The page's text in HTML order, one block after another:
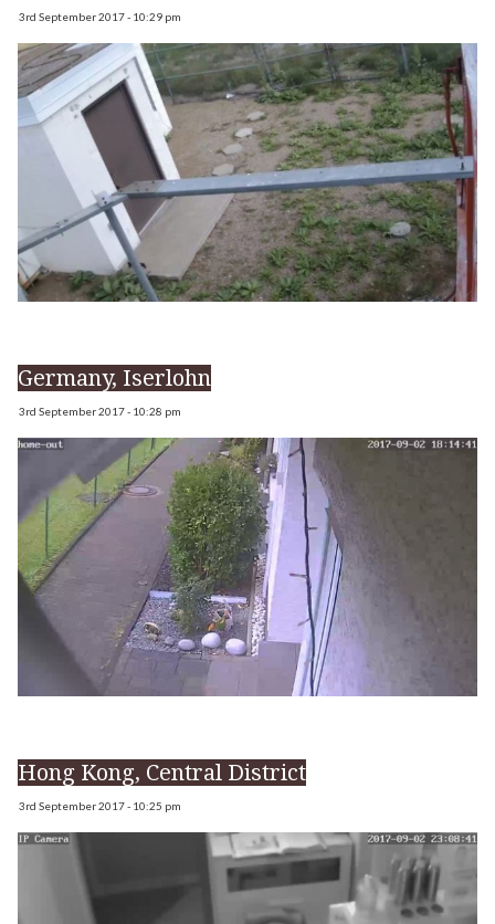
3rd September 2017 - 10:29 pm
Germany, Iserlohn
3rd September 2017 - 10:28 pm
Hong Kong, Central District
3rd September 2017 - 10:25 pm